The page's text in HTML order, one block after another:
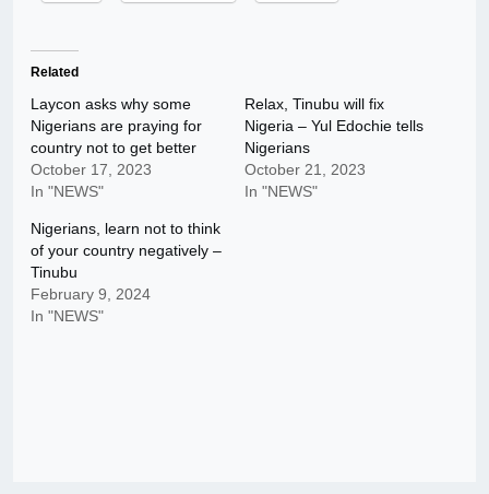
Related
Laycon asks why some
Nigerians are praying for
country not to get better
October 17, 2023
In "NEWS"
Relax, Tinubu will fix
Nigeria – Yul Edochie tells
Nigerians
October 21, 2023
In "NEWS"
Nigerians, learn not to think
of your country negatively –
Tinubu
February 9, 2024
In "NEWS"